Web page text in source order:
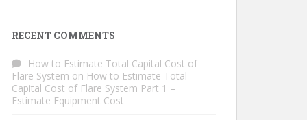
RECENT COMMENTS
How to Estimate Total Capital Cost of
Flare System on How to Estimate Total
Capital Cost of Flare System Part 1 –
Estimate Equipment Cost